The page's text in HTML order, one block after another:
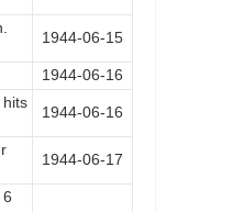
1944-06-15
1944-06-16
hits
1944-06-16
1944-06-17